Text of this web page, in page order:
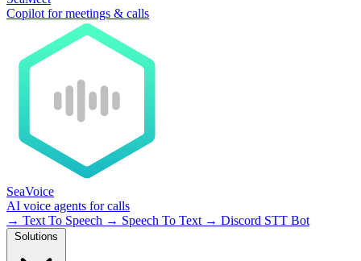
Copilot for meetings & calls
SeaVoice
AI voice agents for calls
→ Text To Speech → Speech To Text → Discord STT Bot